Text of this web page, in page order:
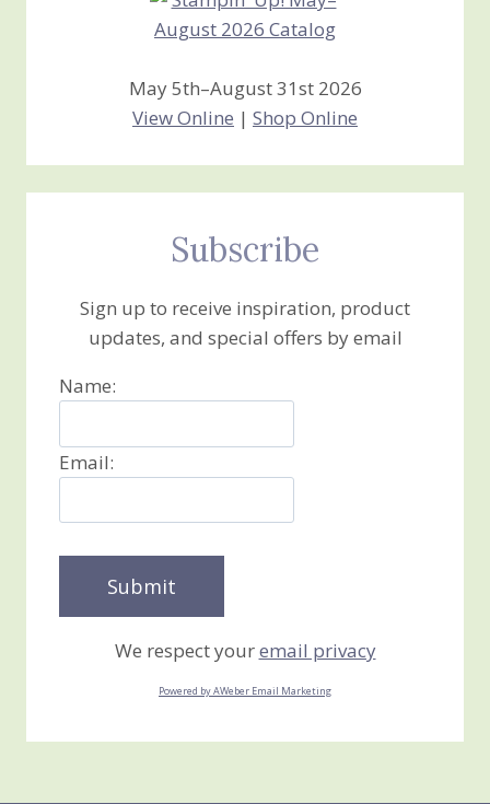
May 5th–August 31st 2026
View Online | Shop Online
Subscribe
Sign up to receive inspiration, product
updates, and special offers by email
Name:
Email:
We respect youremail privacy
Powered by AWeber Email Marketing